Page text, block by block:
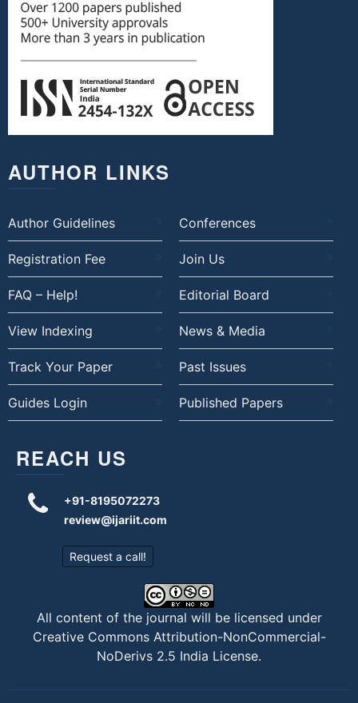
AUTHOR LINKS
Author Guidelines Conferences
Registration Fee Join Us
FAQ – Help! Editorial Board
View Indexing News & Media
Track Your Paper Past Issues
Guides Login Published Papers
REACH US
+91-8195072273
review@ijariit.com
Request a call!
All content of the journal will be licensed under
Creative Commons Attribution-NonCommercial-
NoDerivs 2.5 India License.